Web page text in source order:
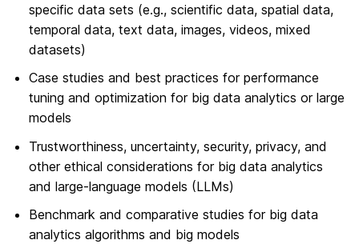
specific data sets (e.g., scientific data, spatial data,
temporal data, text data, images, videos, mixed
datasets)
Case studies and best practices for performance
tuning and optimization for big data analytics or large
models
Trustworthiness, uncertainty, security, privacy, and
other ethical considerations for big data analytics
and large-language models (LLMs)
Benchmark and comparative studies for big data
analytics algorithms and big models